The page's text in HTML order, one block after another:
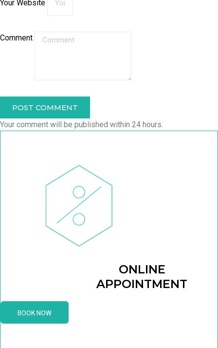
Your Website
Comment
POST COMMENT
Your comment will be published within 24 hours.
ONLINE
APPOINTMENT
BOOK NOW